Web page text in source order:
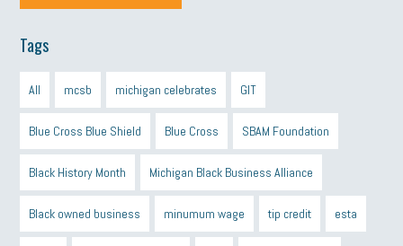
Tags
All mcsb michigan celebrates GIT
Blue Cross Blue Shield Blue Cross SBAM Foundation
Black History Month Michigan Black Business Alliance
Black owned business minumum wage tip credit esta